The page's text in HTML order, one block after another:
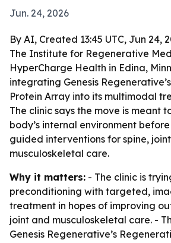
Jun. 24, 2026
By AI, Created 13:45 UTC, Jun 24,
The Institute for Regenerative
HyperCharge Health in Edina,
integrating Genesis
Protein Array into its multimodal
The clinic says the move is meant
body’s internal environment
guided interventions for spine,
musculoskeletal care.
Why it matters: - The clinic is
preconditioning with targeted,
treatment in hopes of improving
joint and musculoskeletal care. -
Genesis Regenerative’s